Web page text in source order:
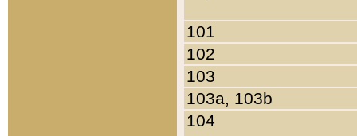
101
102
103
103a, 103b
104